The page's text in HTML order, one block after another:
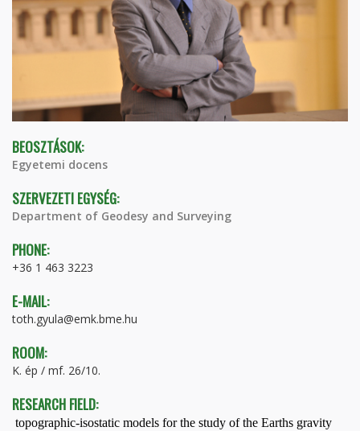
BEOSZTÁSOK:
Egyetemi docens
SZERVEZETI EGYSÉG:
Department of Geodesy and Surveying
PHONE:
+36 1 463 3223
E-MAIL:
toth.gyula@emk.bme.hu
ROOM:
K. ép / mf. 26/10.
RESEARCH FIELD:
 topographic-isostatic models for the study of the Earths gravity